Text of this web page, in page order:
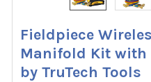
Fieldpiece
Manifold Kit with
by TruTech Tools